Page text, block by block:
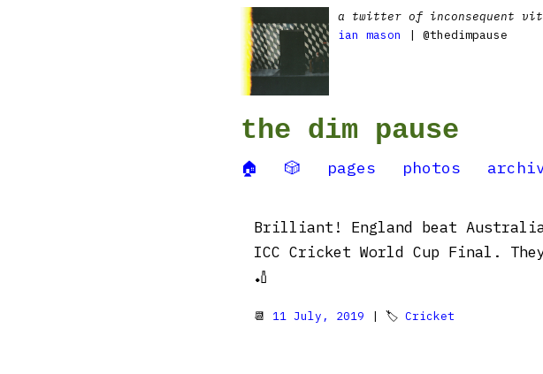
a twitter of inconsequent
ian mason
| @thedimpause
the dim pause
🏠 🎲 pages photos
Brilliant! England beat
ICC Cricket World Cup Final.
🏏
📆 11 July, 2019 | 🏷 Cricket